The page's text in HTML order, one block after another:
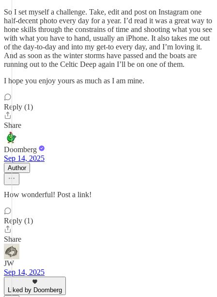
So I set myself a challenge. Take, edit and post on Instagram one
half-decent photo every day for a year. I’d read it was a great way to
hone skills through the constrains of time and shooting what you see
with what you have to hand, usually an iPhone. It also takes me out
of the day-to-day and into my get-to every day, and I’m loving it.
And as soon as the winter storms have passed and the boats are
running out to the Celtic Deep again I’ll be on one of them.
I hope you enjoy yours as much as I am mine.
Reply (1)
Share
Doomberg
Sep 14, 2025
Author
How wonderful! Post a link!
Reply (1)
Share
JW
Sep 14, 2025
Liked by Doomberg